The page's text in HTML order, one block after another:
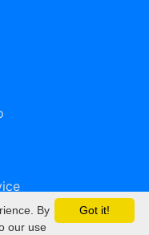
Got it!
By
our use